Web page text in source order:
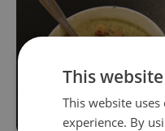
This
This website
experience. By